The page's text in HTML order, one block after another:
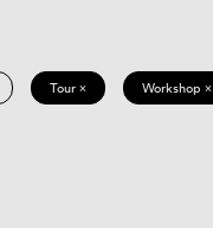
Tour × Workshop ×